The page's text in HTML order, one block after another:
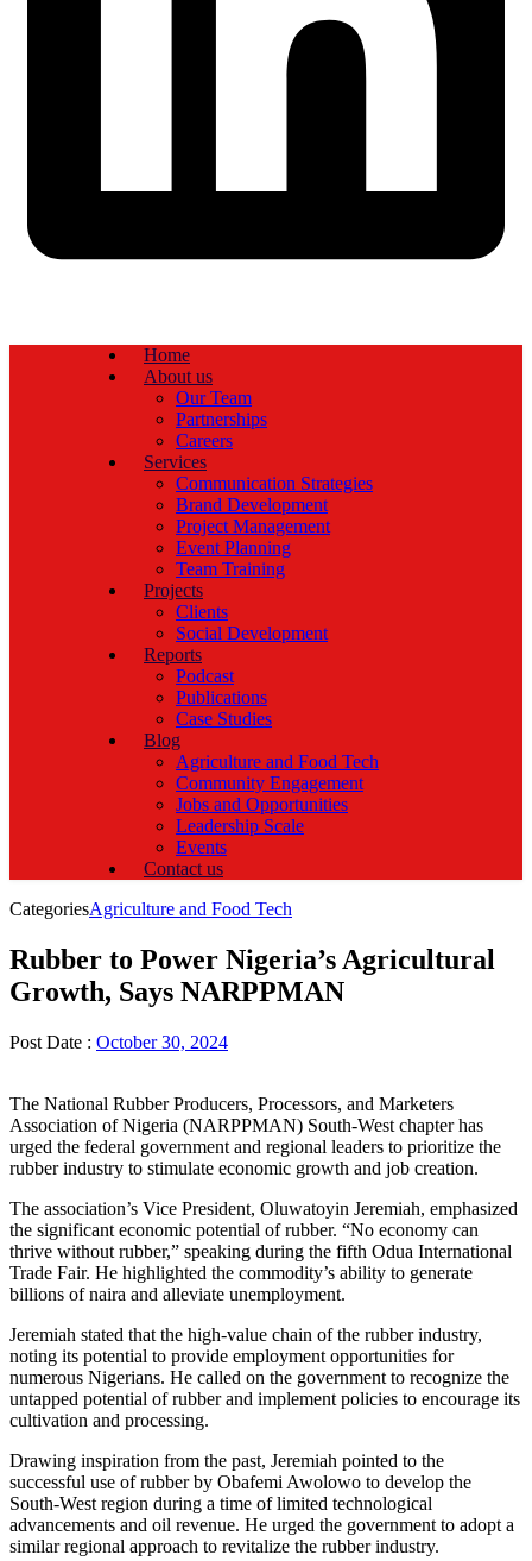
Home
About us
Our Team
Partnerships
Careers
Services
Communication Strategies
Brand Development
Project Management
Event Planning
Team Training
Projects
Clients
Social Development
Reports
Podcast
Publications
Case Studies
Blog
Agriculture and Food Tech
Community Engagement
Jobs and Opportunities
Leadership Scale
Events
Contact us
CategoriesAgriculture and Food Tech
Rubber to Power Nigeria’s Agricultural
Growth, Says NARPPMAN
Post Date : October 30, 2024
The National Rubber Producers, Processors, and Marketers
Association of Nigeria (NARPPMAN) South-West chapter has
urged the federal government and regional leaders to prioritize the
rubber industry to stimulate economic growth and job creation.
The association’s Vice President, Oluwatoyin Jeremiah, emphasized
the significant economic potential of rubber. “No economy can
thrive without rubber,” speaking during the fifth Odua International
Trade Fair. He highlighted the commodity’s ability to generate
billions of naira and alleviate unemployment.
Jeremiah stated that the high-value chain of the rubber industry,
noting its potential to provide employment opportunities for
numerous Nigerians. He called on the government to recognize the
untapped potential of rubber and implement policies to encourage its
cultivation and processing.
Drawing inspiration from the past, Jeremiah pointed to the
successful use of rubber by Obafemi Awolowo to develop the
South-West region during a time of limited technological
advancements and oil revenue. He urged the government to adopt a
similar regional approach to revitalize the rubber industry.